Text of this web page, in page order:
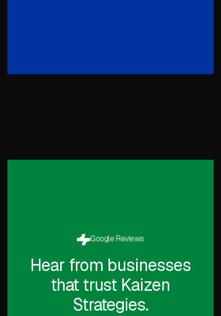
Google Reviews
Hear from businesses
that trust Kaizen
Strategies.